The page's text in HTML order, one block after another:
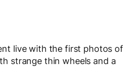
live with the first photos of
strange thin wheels and a